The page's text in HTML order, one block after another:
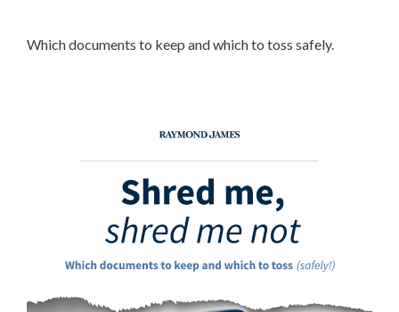
Which documents to keep and which to toss safely.